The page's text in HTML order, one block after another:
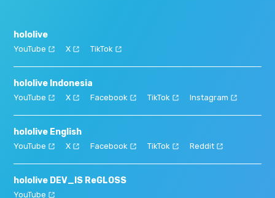
hololive
YouTube X TikTok
hololive Indonesia
YouTube X Facebook TikTok Instagram
hololive English
YouTube X Facebook TikTok Reddit
hololive DEV_IS ReGLOSS
YouTube